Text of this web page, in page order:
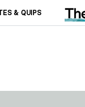
& QUIPS